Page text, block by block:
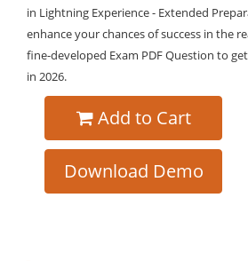
in Lightning Experience - Extended
enhance your chances of success in the
fine-developed Exam PDF Question to
in 2026.
Add to Cart
Download Demo